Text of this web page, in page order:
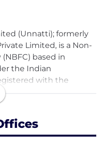
(Unnatti); formerly
Limited, is a Non-
based in
the Indian
with the
Non-Deposit
inclusive
entrepreneur has
evolving needs.